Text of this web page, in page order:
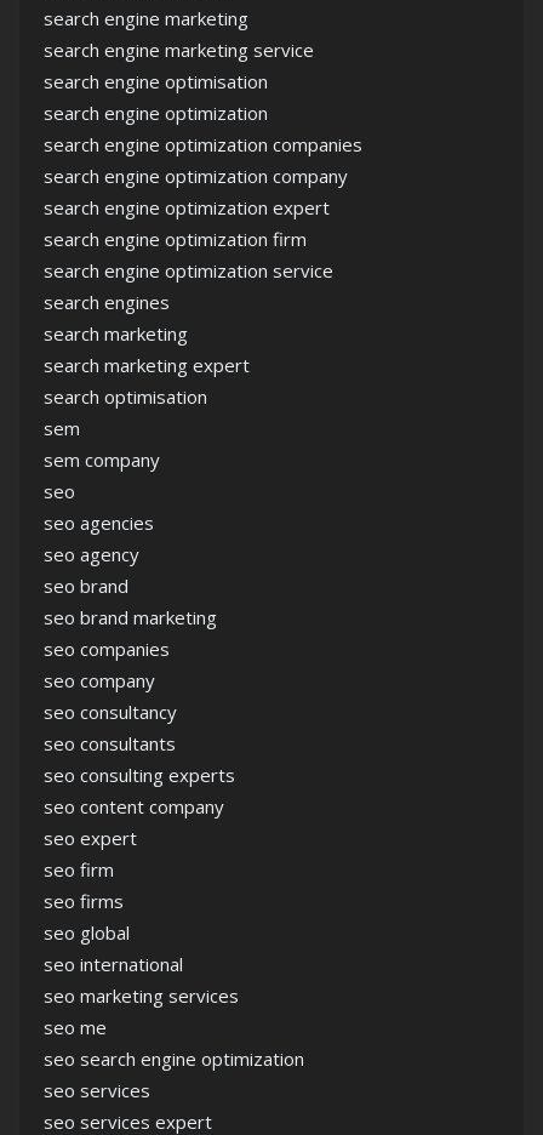
search engine marketing
search engine marketing service
search engine optimisation
search engine optimization
search engine optimization companies
search engine optimization company
search engine optimization expert
search engine optimization firm
search engine optimization service
search engines
search marketing
search marketing expert
search optimisation
sem
sem company
seo
seo agencies
seo agency
seo brand
seo brand marketing
seo companies
seo company
seo consultancy
seo consultants
seo consulting experts
seo content company
seo expert
seo firm
seo firms
seo global
seo international
seo marketing services
seo me
seo search engine optimization
seo services
seo services expert